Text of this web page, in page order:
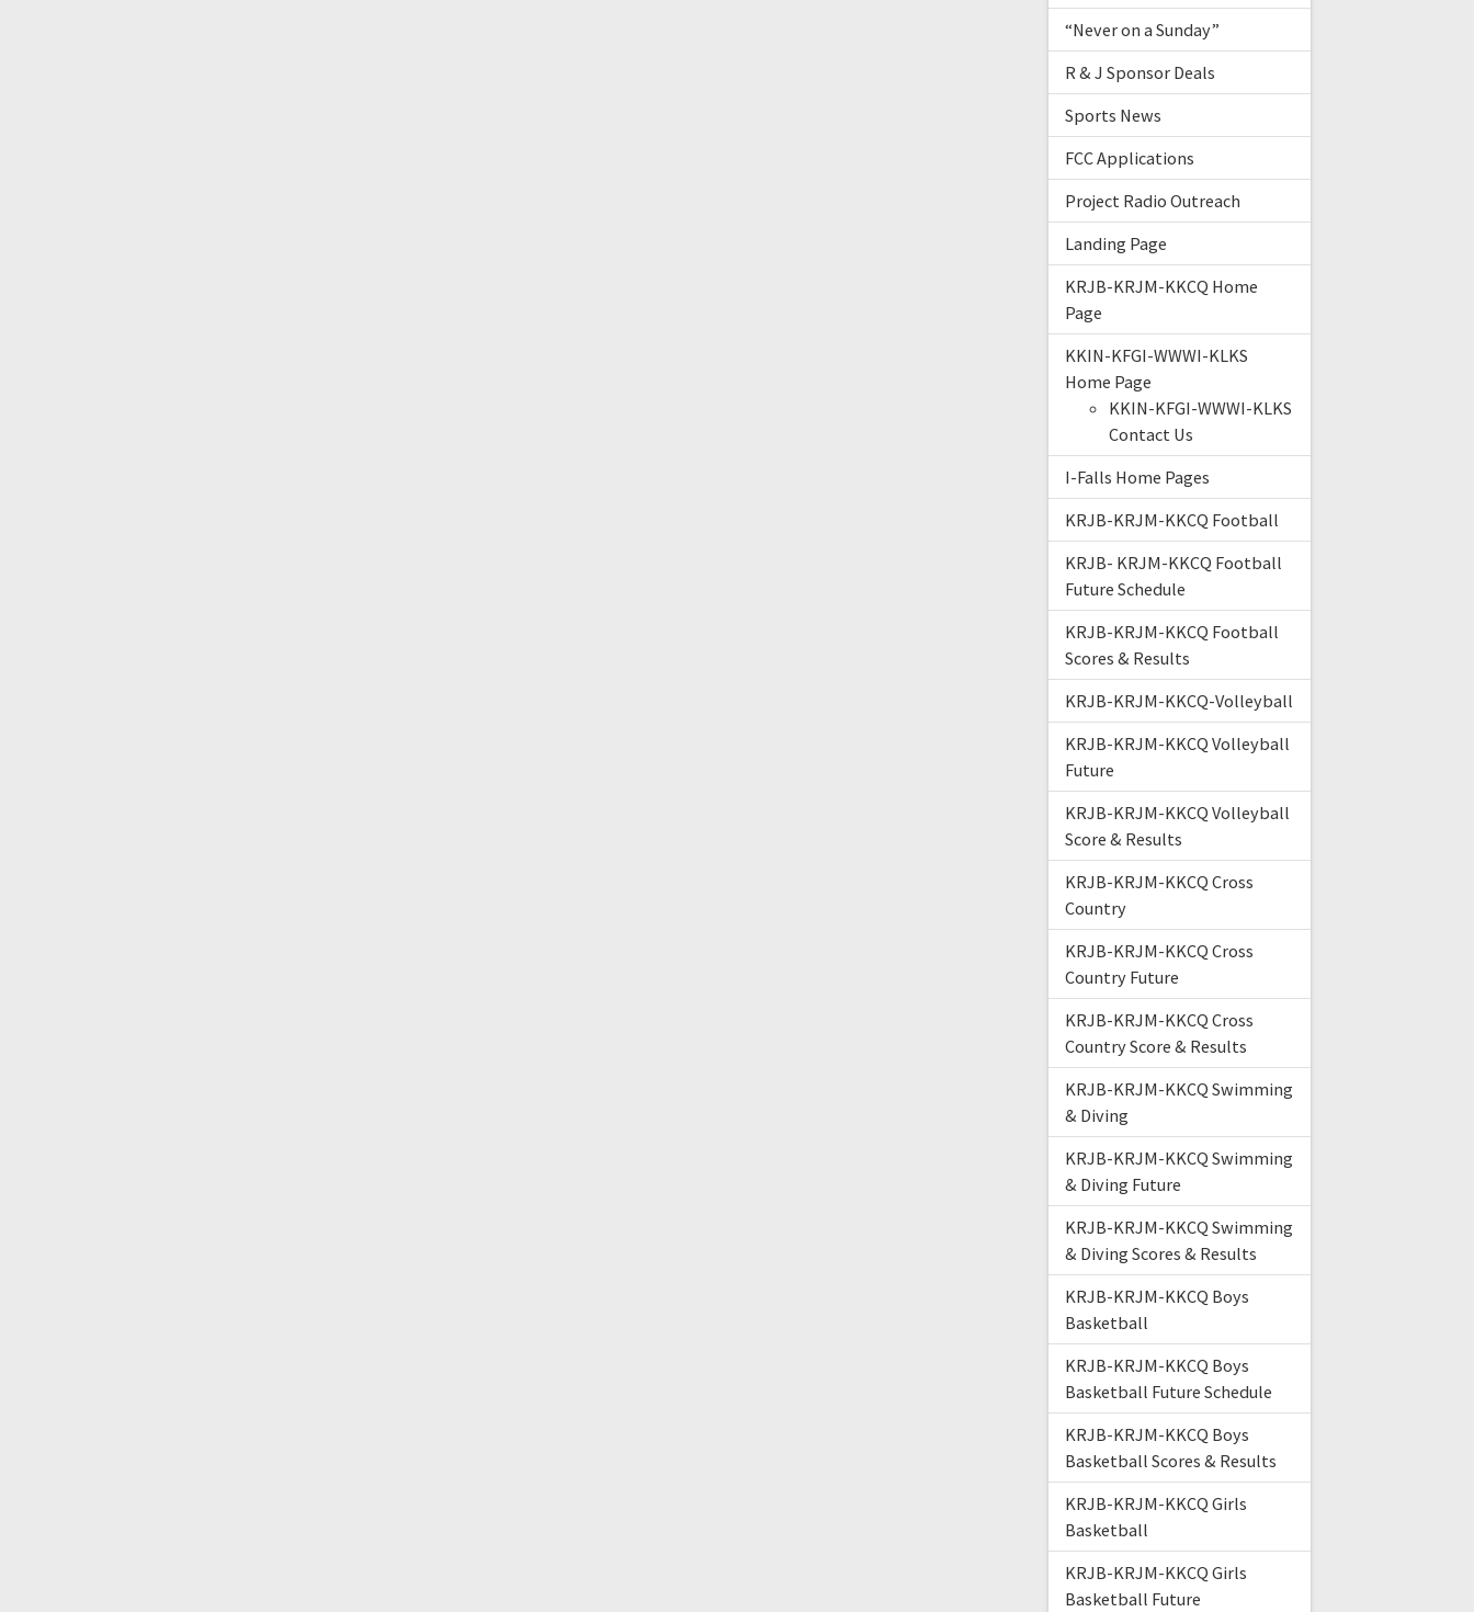
“Never on a Sunday”
R & J Sponsor Deals
Sports News
FCC Applications
Project Radio Outreach
Landing Page
KRJB-KRJM-KKCQ Home
Page
KKIN-KFGI-WWWI-KLKS
Home Page
KKIN-KFGI-WWWI-KLKS
Contact Us
I-Falls Home Pages
KRJB-KRJM-KKCQ Football
KRJB- KRJM-KKCQ Football
Future Schedule
KRJB-KRJM-KKCQ Football
Scores & Results
KRJB-KRJM-KKCQ-Volleyball
KRJB-KRJM-KKCQ Volleyball
Future
KRJB-KRJM-KKCQ Volleyball
Score & Results
KRJB-KRJM-KKCQ Cross
Country
KRJB-KRJM-KKCQ Cross
Country Future
KRJB-KRJM-KKCQ Cross
Country Score & Results
KRJB-KRJM-KKCQ Swimming
& Diving
KRJB-KRJM-KKCQ Swimming
& Diving Future
KRJB-KRJM-KKCQ Swimming
& Diving Scores & Results
KRJB-KRJM-KKCQ Boys
Basketball
KRJB-KRJM-KKCQ Boys
Basketball Future Schedule
KRJB-KRJM-KKCQ Boys
Basketball Scores & Results
KRJB-KRJM-KKCQ Girls
Basketball
KRJB-KRJM-KKCQ Girls
Basketball Future